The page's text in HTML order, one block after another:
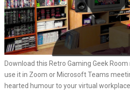
Download this Retro Gaming Geek
use it in Zoom or Microsoft Teams
hearted humour to your virtual